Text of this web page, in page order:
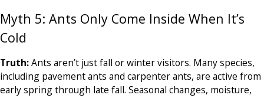
Myth 5: Ants Only Come Inside When It’s
Cold
Truth:Ants aren’t just fall or winter visitors. Many species,
including pavement ants and carpenter ants, are active from
early spring through late fall. Seasonal changes, moisture,